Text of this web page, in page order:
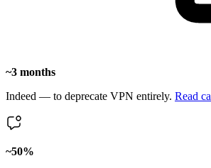
~3 months
Indeed — to deprecate VPN entirely. Read
~50%